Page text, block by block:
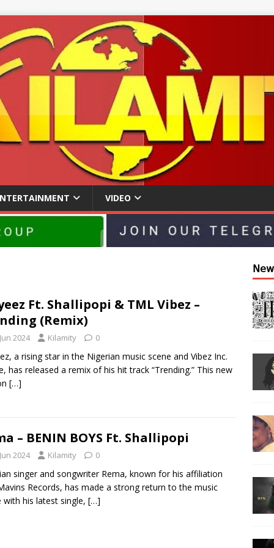
VIDEO
Ft. Shallipopi & TML Vibez –
(Remix)
2024 Kilamity 0
a rising star in the Nigerian music scene and Vibez Inc.
has released a remix of his hit track “Trending.” This new
[…]
– BENIN BOYS Ft. Shallipopi
2024 Kilamity 0
singer and songwriter Rema, known for his affiliation
Records, has made a strong return to the music
with his latest single, […]